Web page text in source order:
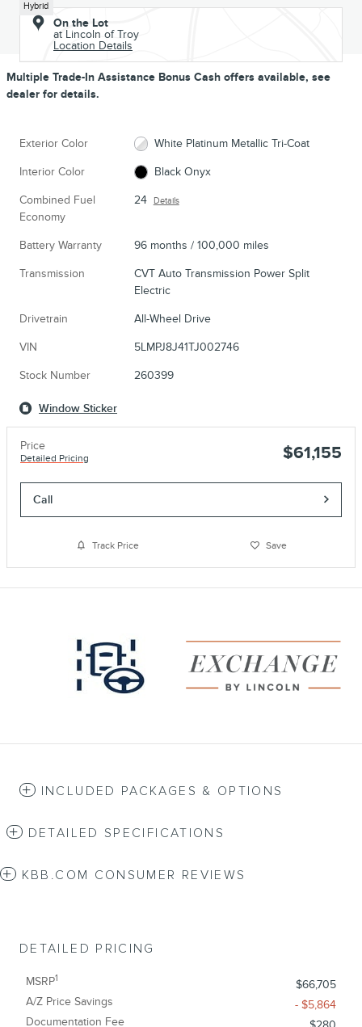
Hybrid
On the Lot
at Lincoln of Troy
Location Details
Multiple Trade-In Assistance Bonus Cash offers available, see
dealer for details.
Exterior Color White Platinum Metallic Tri-Coat
Interior Color Black Onyx
Combined Fuel
Economy
24 Details
Battery Warranty 96 months / 100,000 miles
Transmission
CVT Auto Transmission Power Split
Electric
Drivetrain All-Wheel Drive
VIN 5LMPJ8J41TJ002746
Stock Number 260399
Window Sticker
Price
Detailed Pricing $61,155
Call
Track Price Save
INCLUDED PACKAGES & OPTIONS
DETAILED SPECIFICATIONS
KBB.COM CONSUMER REVIEWS
DETAILED PRICING
MSRP1
$66,705
A/Z Price Savings
- $5,864
Documentation Fee